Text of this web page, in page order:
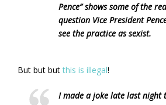
Pence” shows some of the
question Vice President
see the practice as sexist.
But but butthis is illegal!
I made a joke late last night